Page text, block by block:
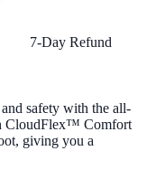
7-Day Refund
safety with the all-
CloudFlex™ Comfort
giving you a